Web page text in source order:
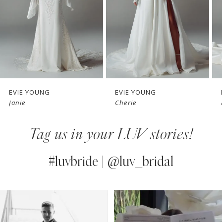
5
7
12
EVIE YOUNG
Janie
EVIE YOUNG
Cherie
Tag us in your LUV stories!
#luvbride | @luv_bridal
Instagram
Feed
Skip
to
AUTOPLAY
SLIDE
SLIDE
0